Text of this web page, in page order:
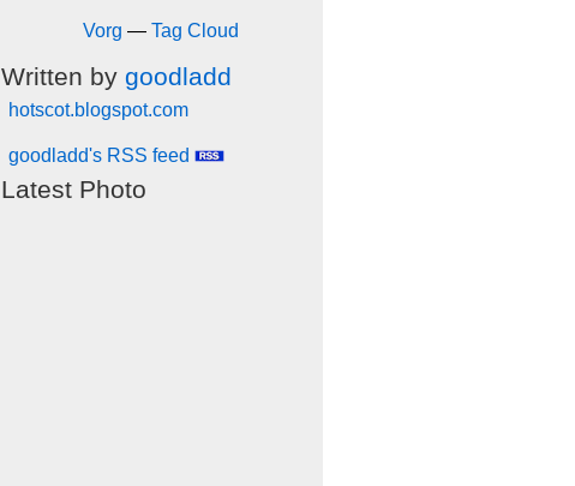
Vorg — Tag Cloud
Written by goodladd
hotscot.blogspot.com
goodladd's RSS feed
Latest Photo